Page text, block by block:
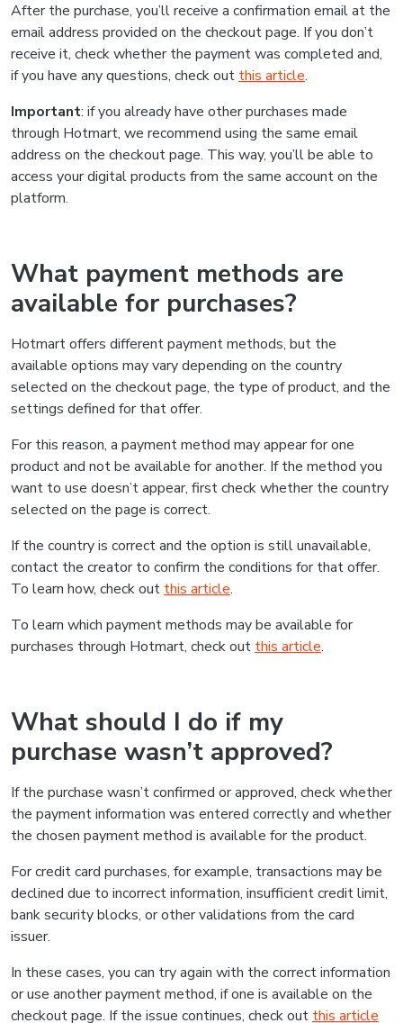
After the purchase, you’ll receive a confirmation email at the
email address provided on the checkout page. If you don’t
receive it, check whether the payment was completed and,
if you have any questions, check out this article.
Important: if you already have other purchases made
through Hotmart, we recommend using the same email
address on the checkout page. This way, you’ll be able to
access your digital products from the same account on the
platform.
What payment methods are
available for purchases?
Hotmart offers different payment methods, but the
available options may vary depending on the country
selected on the checkout page, the type of product, and the
settings defined for that offer.
For this reason, a payment method may appear for one
product and not be available for another. If the method you
want to use doesn’t appear, first check whether the country
selected on the page is correct.
If the country is correct and the option is still unavailable,
contact the creator to confirm the conditions for that offer.
To learn how, check out this article.
To learn which payment methods may be available for
purchases through Hotmart, check out this article.
What should I do if my
purchase wasn’t approved?
If the purchase wasn’t confirmed or approved, check whether
the payment information was entered correctly and whether
the chosen payment method is available for the product.
For credit card purchases, for example, transactions may be
declined due to incorrect information, insufficient credit limit,
bank security blocks, or other validations from the card
issuer.
In these cases, you can try again with the correct information
or use another payment method, if one is available on the
checkout page. If the issue continues, check out this article